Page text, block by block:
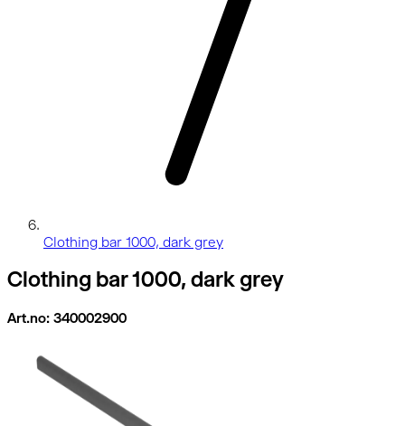
Clothing bar 1000, dark grey
Clothing bar 1000, dark grey
Art.no: 340002900